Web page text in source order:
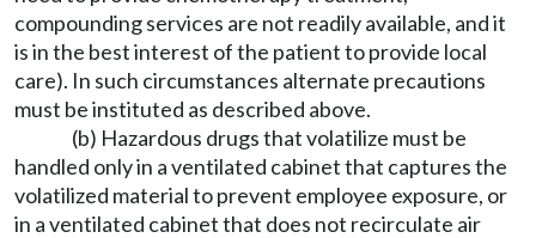
compounding services are not readily available, and it
is in the best interest of the patient to provide local
care). In such circumstances alternate precautions
must be instituted as described above.
(b) Hazardous drugs that volatilize must be
handled only in a ventilated cabinet that captures the
volatilized material to prevent employee exposure, or
in a ventilated cabinet that does not recirculate air